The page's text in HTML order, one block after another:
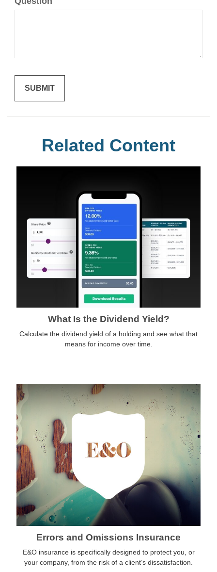
Related Content
What Is the Dividend Yield?
Calculate the dividend yield of a holding and see what that
means for income over time.
Errors and Omissions Insurance
E&O insurance is specifically designed to protect you, or
your company, from the risk of a client’s dissatisfaction.